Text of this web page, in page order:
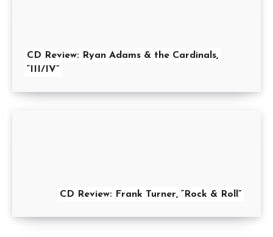
CD Review: Ryan Adams & the Cardinals,
“III/IV”
CD Review: Frank Turner, “Rock & Roll”